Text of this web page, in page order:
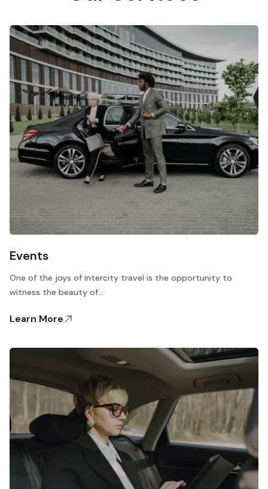
Events
One of the joys of intercity travel is the opportunity to
witness the beauty of…
Learn More